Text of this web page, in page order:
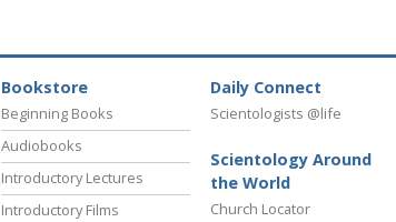
Bookstore
Beginning Books
Audiobooks
Introductory Lectures
Introductory Films
Daily Connect
Scientologists @life
Scientology Around
the World
Church Locator